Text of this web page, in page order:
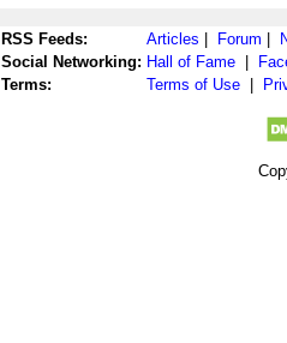
RSS Feeds: Articles Forum
Social Networking: Hall of Fame
Terms:
Terms of Use